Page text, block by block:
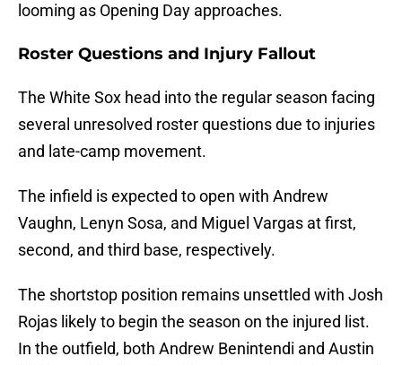
looming as Opening Day approaches.
Roster Questions and Injury Fallout
The White Sox head into the regular season facing
several unresolved roster questions due to injuries
and late-camp movement.
The infield is expected to open with Andrew
Vaughn, Lenyn Sosa, and Miguel Vargas at first,
second, and third base, respectively.
The shortstop position remains unsettled with Josh
Rojas likely to begin the season on the injured list.
In the outfield, both Andrew Benintendi and Austin